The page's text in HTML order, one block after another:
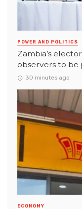
POWER AND POLITICS
Zambia’s
observers to be
30 minutes ago
ECONOMY